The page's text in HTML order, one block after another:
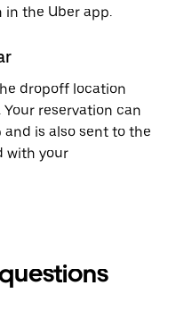
in the Uber app.
dropoff location
reservation can
is also sent to the
with your